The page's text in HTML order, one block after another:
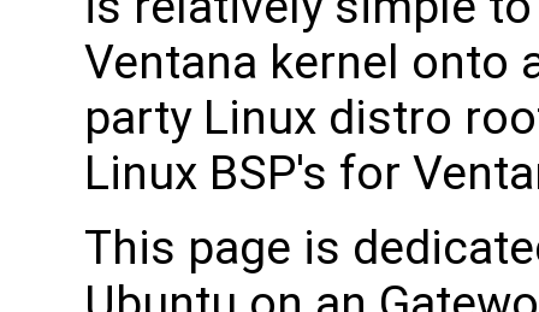
Ventana kernel onto
party Linux distro
Linux BSP's for
This page is